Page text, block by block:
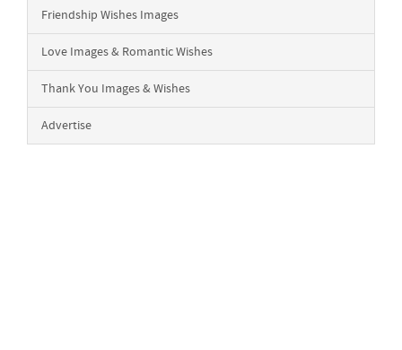
Friendship Wishes Images
Love Images & Romantic Wishes
Thank You Images & Wishes
Advertise